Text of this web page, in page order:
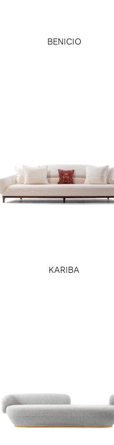
BENICIO
KARIBA